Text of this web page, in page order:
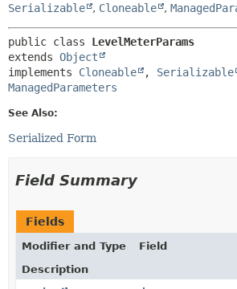
INDEX
FIELD
Serializable , Cloneable ,
public class LevelMeterParams
extends Object
implements Cloneable , Serializable
ManagedParameters
See Also:
Serialized Form
Field Summary
Fields
Modifier and Type
Field
Description